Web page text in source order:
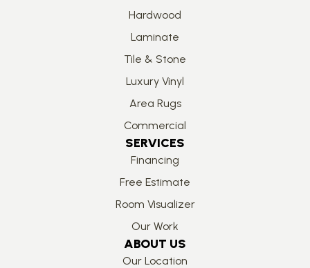
Hardwood
Laminate
Tile & Stone
Luxury Vinyl
Area Rugs
Commercial
SERVICES
Financing
Free Estimate
Room Visualizer
Our Work
ABOUT US
Our Location